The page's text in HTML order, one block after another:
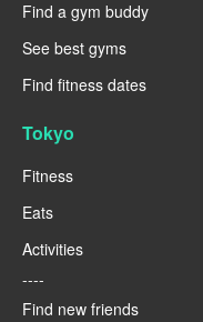
Find a gym buddy
See best gyms
Find fitness dates
Tokyo
Fitness
Eats
Activities
----
Find new friends